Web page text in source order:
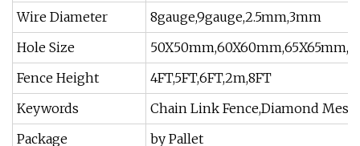
Wire Diameter
8gauge,9gauge,2.5mm,3mm
Hole Size
Fence Height
4FT,5FT,6FT,2m,8FT
Keywords
Chain Link Fence,Diamond Mesh
Package
by Pallet